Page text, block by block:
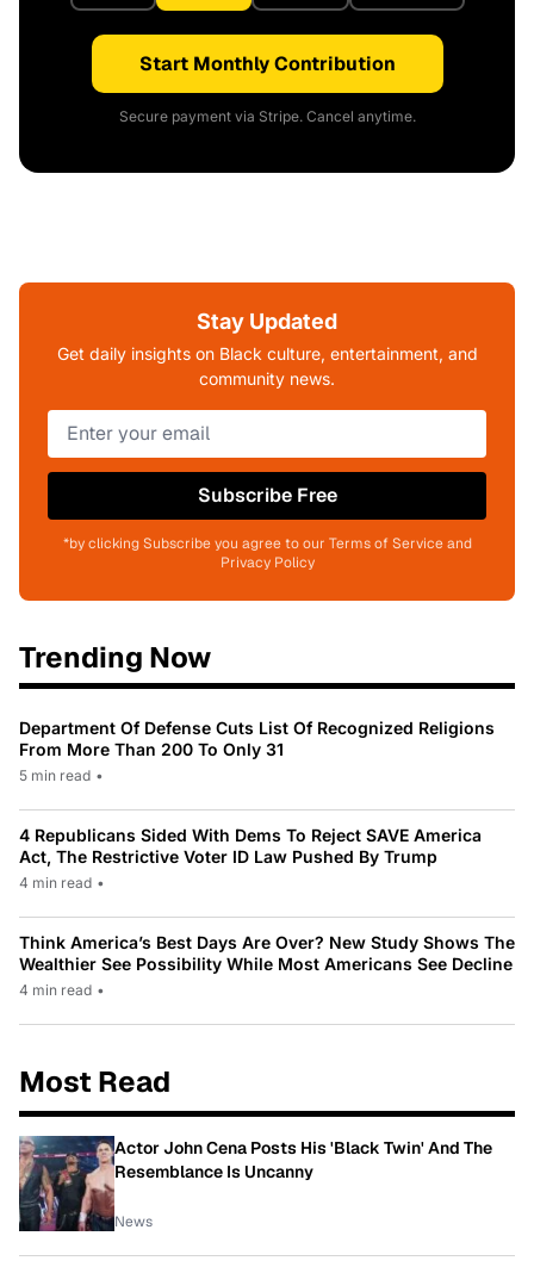
Start Monthly Contribution
Secure payment via Stripe. Cancel anytime.
Stay Updated
Get daily insights on Black culture, entertainment, and
community news.
Subscribe Free
*by clicking Subscribe you agree to our Terms of Service and
Privacy Policy
Trending Now
Department Of Defense Cuts List Of Recognized Religions
From More Than 200 To Only 31
5 min read •
4 Republicans Sided With Dems To Reject SAVE America
Act, The Restrictive Voter ID Law Pushed By Trump
4 min read •
Think America’s Best Days Are Over? New Study Shows The
Wealthier See Possibility While Most Americans See Decline
4 min read •
Most Read
Actor John Cena Posts His 'Black Twin' And The
Resemblance Is Uncanny
News